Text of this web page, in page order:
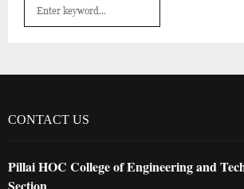
o
CONTACT US
Pillai HOC College of Engineering and
Section